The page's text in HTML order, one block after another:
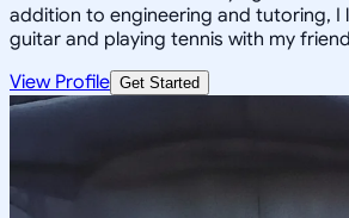
addition to engineering and tutoring, I
guitar and playing tennis with my
View Profile Get Started